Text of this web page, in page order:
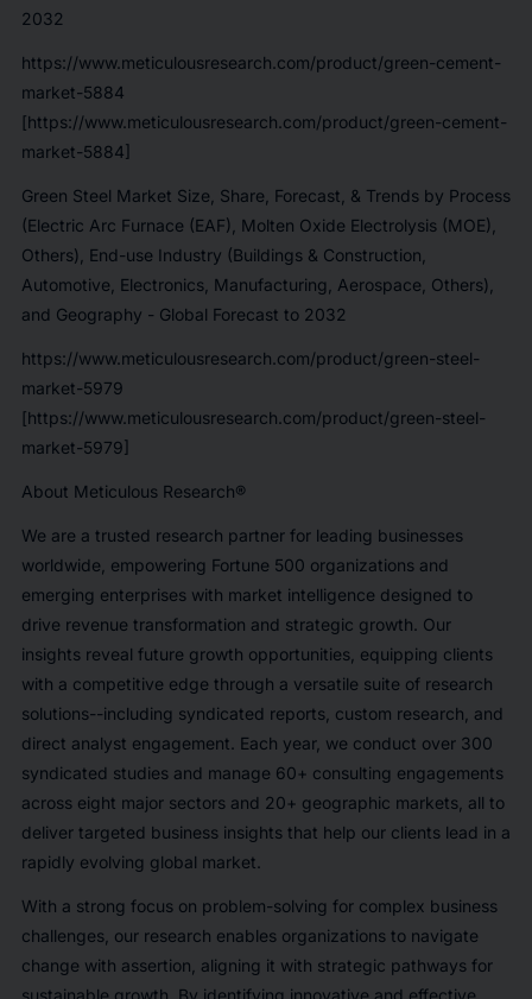
2032
https://www.meticulousresearch.com/product/green-cement-
market-5884
[https://www.meticulousresearch.com/product/green-cement-
market-5884]
Green Steel Market Size, Share, Forecast, & Trends by Process
(Electric Arc Furnace (EAF), Molten Oxide Electrolysis (MOE),
Others), End-use Industry (Buildings & Construction,
Automotive, Electronics, Manufacturing, Aerospace, Others),
and Geography - Global Forecast to 2032
https://www.meticulousresearch.com/product/green-steel-
market-5979
[https://www.meticulousresearch.com/product/green-steel-
market-5979]
About Meticulous Research®
We are a trusted research partner for leading businesses
worldwide, empowering Fortune 500 organizations and
emerging enterprises with market intelligence designed to
drive revenue transformation and strategic growth. Our
insights reveal future growth opportunities, equipping clients
with a competitive edge through a versatile suite of research
solutions--including syndicated reports, custom research, and
direct analyst engagement. Each year, we conduct over 300
syndicated studies and manage 60+ consulting engagements
across eight major sectors and 20+ geographic markets, all to
deliver targeted business insights that help our clients lead in a
rapidly evolving global market.
With a strong focus on problem-solving for complex business
challenges, our research enables organizations to navigate
change with assertion, aligning it with strategic pathways for
sustainable growth. By identifying innovative and effective